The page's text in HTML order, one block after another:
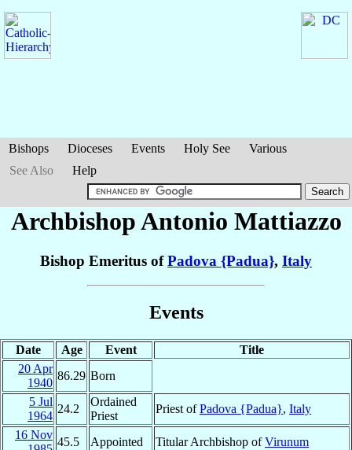
Bishops Dioceses Events Holy See
Various
See Also
Help
Archbishop Antonio Mattiazzo
Bishop Emeritus ofPadova {Padua}, Italy
Events
Date Age Event
Title
20 Apr
1940
86.29 Born
5 Jul
1964
24.2
Ordained
Priest
Priest ofPadova {Padua}, Italy
16 Nov
45.5 Appointed Titular Archbishop ofVirunum